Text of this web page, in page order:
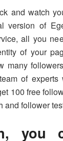
and watch
version of
all you
of your
many
of
100 free
and follower
you